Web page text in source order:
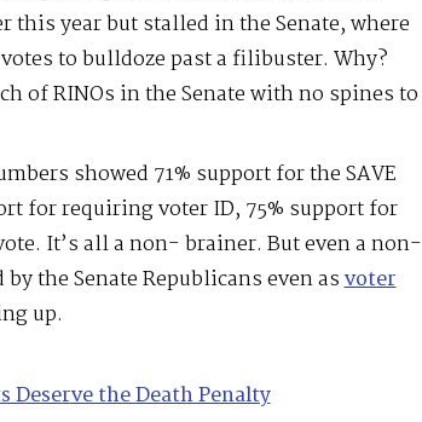
this year but stalled in the Senate, where
to bulldoze past a filibuster. Why?
of RINOs in the Senate with no spines to
showed 71% support for the SAVE
for requiring voter ID, 75% support for
It’s all a non- brainer. But even a non-
by the Senate Republicans even asvoter
up.
Deserve the Death Penalty